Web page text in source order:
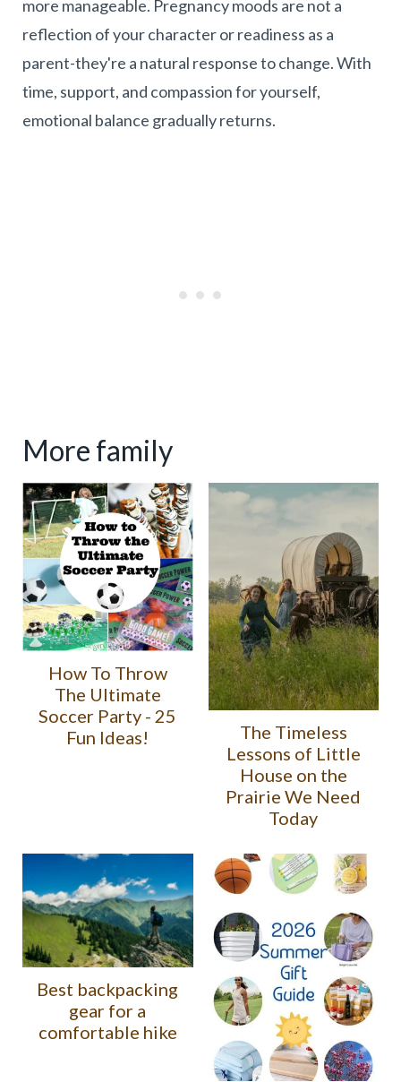
more manageable. Pregnancy moods are not a
reflection of your character or readiness as a
parent-they're a natural response to change. With
time, support, and compassion for yourself,
emotional balance gradually returns.
More family
How To Throw
The Ultimate
Soccer Party - 25
Fun Ideas!
The Timeless
Lessons of Little
House on the
Prairie We Need
Today
Best backpacking
gear for a
comfortable hike